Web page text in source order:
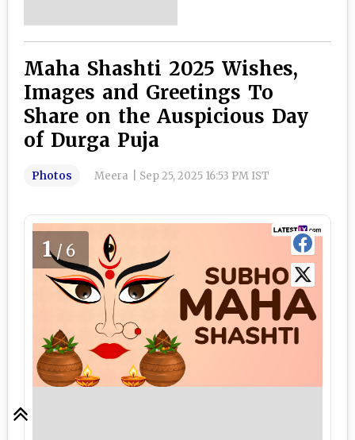
Maha Shashti 2025 Wishes,
Images and Greetings To
Share on the Auspicious Day
of Durga Puja
Photos Meera Sep 25, 2025 16:53 PM IST
1/6